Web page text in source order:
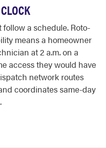
a schedule. Roto-
means a homeowner
at 2 a.m. on a
access they would have
network routes
coordinates same-day